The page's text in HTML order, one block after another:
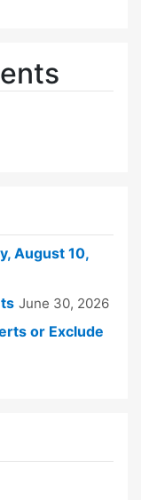
August 10,
June 30, 2026
or Exclude